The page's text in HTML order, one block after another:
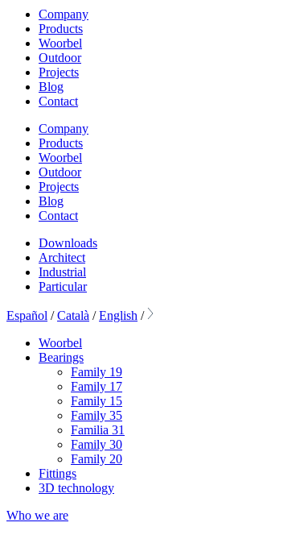
Company
Products
Woorbel
Outdoor
Projects
Blog
Contact
Company
Products
Woorbel
Outdoor
Projects
Blog
Contact
Downloads
Architect
Industrial
Particular
Español /Català /English /
Woorbel
Bearings
Family 19
Family 17
Family 15
Family 35
Familia 31
Family 30
Family 20
Fittings
3D technology
Who we are